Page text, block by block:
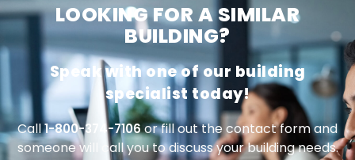
LOOKING FOR A SIMILAR
BUILDING?
Speak with one of our building
specialist today!
Call1-800-374-7106or fill out the contact form and
someone will call you to discuss your building needs.